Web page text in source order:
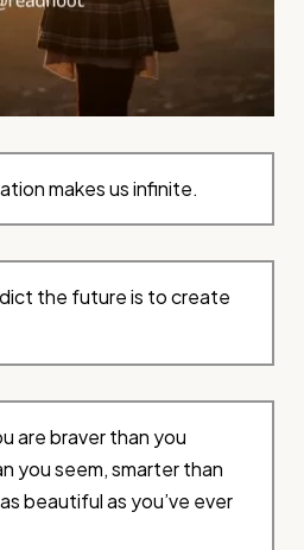
makes us infinite.
the future is to create
are braver than you
you seem, smarter than
beautiful as you’ve ever